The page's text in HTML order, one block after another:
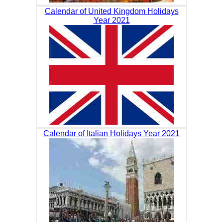
Calendar of United Kingdom Holidays
Year 2021
Calendar of Italian Holidays Year 2021